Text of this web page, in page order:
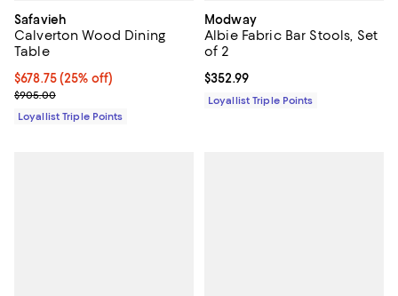
Safavieh
Calverton Wood Dining
Table
Current price $678.75; 25% off;
$678.75(25% off)
Previous price $905.00
$905.00
Loyallist Triple Points
Modway
Albie Fabric Bar Stools, Set
of 2
Current price $352.99; ;
$352.99
Loyallist Triple Points